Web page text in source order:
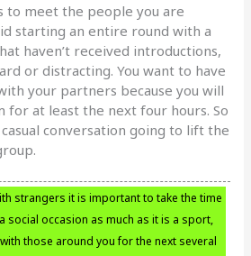
to meet the people you are
starting an entire round with a
haven’t received introductions,
or distracting. You want to have
your partners because you will
for at least the next four hours. So
conversation going to lift the
strangers it is important to take the time
social occasion as much as it is a sport,
those around you for the next several